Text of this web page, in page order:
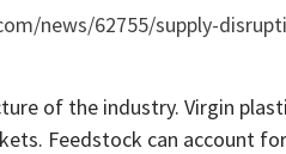
news/62755/supply-
of the industry. Virgin
Feedstock can account